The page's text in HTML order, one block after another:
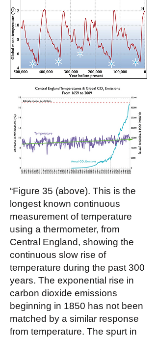
“Figure 35 (above). This is the
longest known continuous
measurement of temperature
using a thermometer, from
Central England, showing the
continuous slow rise of
temperature during the past 300
years. The exponential rise in
carbon dioxide emissions
beginning in 1850 has not been
matched by a similar response
from temperature. The spurt in